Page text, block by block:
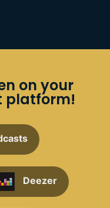
on your
platform!
Deezer